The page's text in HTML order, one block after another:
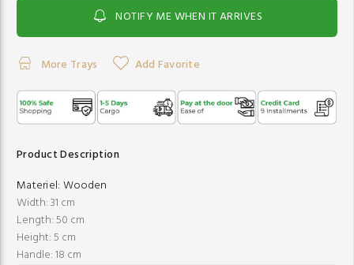
NOTIFY ME WHEN IT ARRIVES
More Trays Add Favorite
Product Description
Materiel: Wooden
Width: 31 cm
Length: 50 cm
Height: 5 cm
Handle: 18 cm